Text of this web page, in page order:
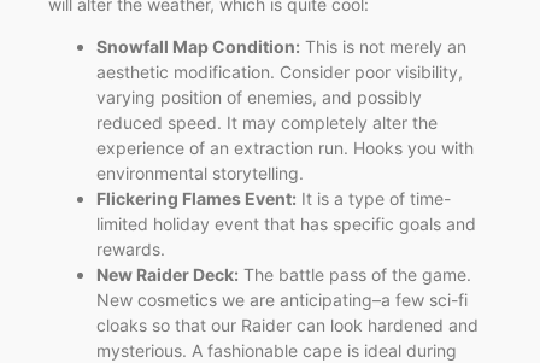
will alter the weather, which is quite cool:
Snowfall Map Condition: This is not merely an
aesthetic modification. Consider poor visibility,
varying position of enemies, and possibly
reduced speed. It may completely alter the
experience of an extraction run. Hooks you with
environmental storytelling.
Flickering Flames Event: It is a type of time-
limited holiday event that has specific goals and
rewards.
New Raider Deck: The battle pass of the game.
New cosmetics we are anticipating–a few sci-fi
cloaks so that our Raider can look hardened and
mysterious. A fashionable cape is ideal during